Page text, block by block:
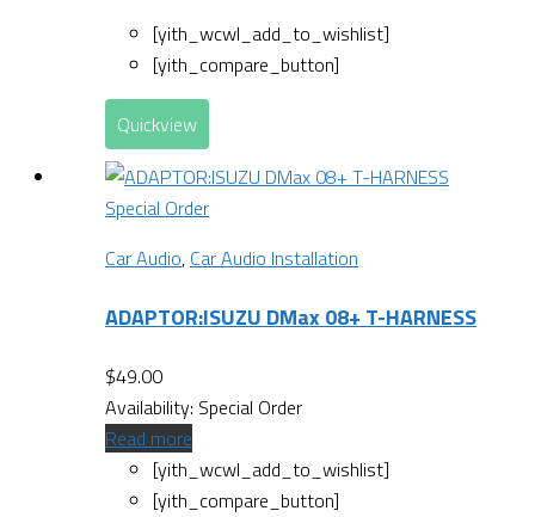
[yith_wcwl_add_to_wishlist]
[yith_compare_button]
Quickview
Special Order
Car Audio, Car Audio Installation
ADAPTOR:ISUZU DMax 08+ T-HARNESS
$49.00
Availability: Special Order
Read more
[yith_wcwl_add_to_wishlist]
[yith_compare_button]